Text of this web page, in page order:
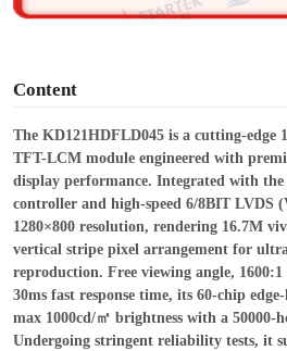
Content
The KD121HDFLD045 is a cutting-edge
TFT-LCM module engineered with
display performance. Integrated with the
controller and high-speed 6/8BIT LVDS
1280×800 resolution, rendering 16.7M
vertical stripe pixel arrangement for
reproduction. Freeviewing angle,
30ms fast response time, its 60-chip
max 1000cd/㎡ brightness with a 50000-
Undergoing stringent reliability tests, it